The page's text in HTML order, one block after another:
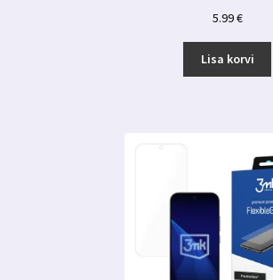
5.99€
Lisa korvi